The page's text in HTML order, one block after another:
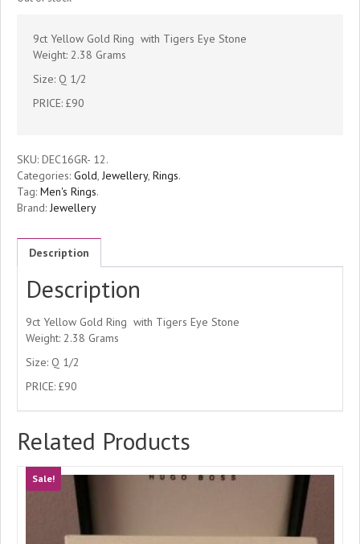
9ct Yellow Gold Ring with Tigers Eye Stone
Weight: 2.38 Grams
Size: Q 1/2
PRICE: £90
SKU: DEC16GR- 12.
Categories: Gold, Jewellery, Rings.
Tag: Men's Rings.
Brand: Jewellery
Description
Description
9ct Yellow Gold Ring with Tigers Eye Stone
Weight: 2.38 Grams
Size: Q 1/2
PRICE: £90
Related Products
Sale!